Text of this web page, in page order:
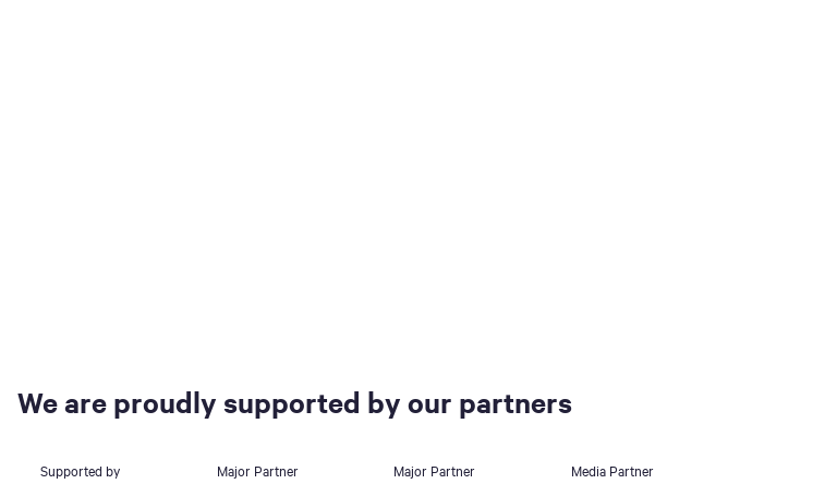
We are proudly supported by our partners
Supported by Major Partner Major Partner Media Partner